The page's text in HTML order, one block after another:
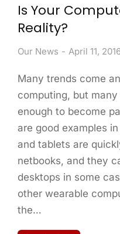
Is Your
Reality?
Our News April 11,
Many trends come
computing, but
enough to become
are good examples
and tablets are
netbooks, and they
desktops in some
other wearable
the…